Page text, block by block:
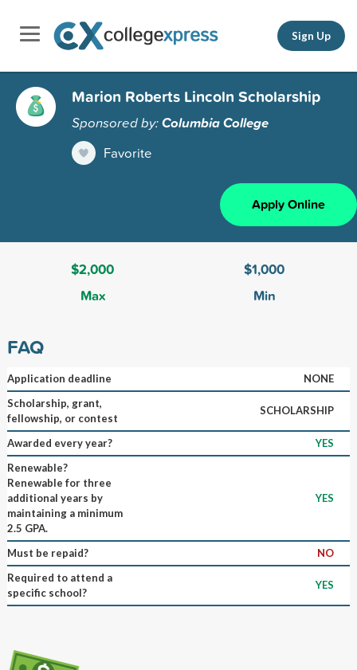
Sign Up
Marion Roberts Lincoln Scholarship
Sponsored by:Columbia College
Favorite
Apply Online
$2,000
Max
$1,000
Min
FAQ
Application deadline
NONE
Scholarship, grant,
fellowship, or contest
SCHOLARSHIP
Awarded every year?
YES
Renewable?
Renewable for three
additional years by
maintaining a minimum
2.5 GPA.
YES
Must be repaid?
NO
Required to attend a
specific school?
YES